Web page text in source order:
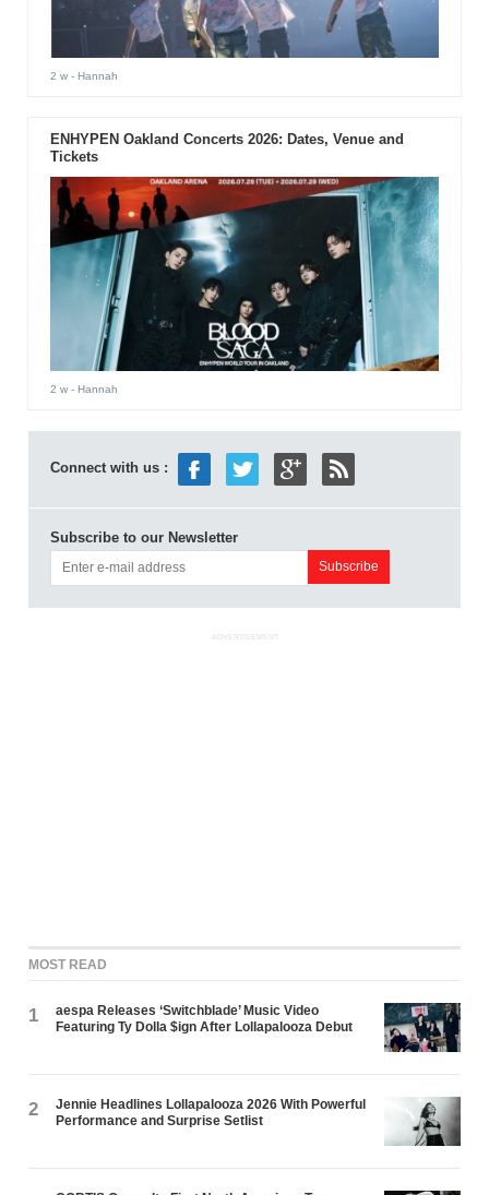
2 w- Hannah
ENHYPEN Oakland Concerts 2026: Dates, Venue and
Tickets
2 w- Hannah
Connect with us :
Subscribe to our Newsletter
ADVERTISEMENT
MOST READ
1
aespa Releases ‘Switchblade’ Music Video
Featuring Ty Dolla $ign After Lollapalooza Debut
2
Jennie Headlines Lollapalooza 2026 With Powerful
Performance and Surprise Setlist